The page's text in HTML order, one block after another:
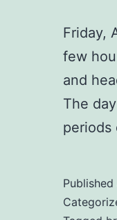
Friday,
few
and
The
Published